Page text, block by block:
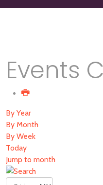
Events
By Year
By Month
By Week
Today
Jump to month